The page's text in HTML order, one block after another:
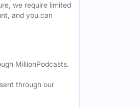
we require limited
and you can
MillionPodcasts.
through our